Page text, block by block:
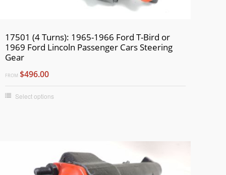
17501 (4 Turns): 1965-1966 Ford T-Bird or
1969 Ford Lincoln Passenger Cars Steering
Gear
FROM $496.00
Select options